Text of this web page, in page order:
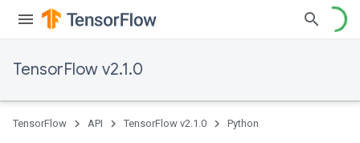
TensorFlow v2.1.0
TensorFlow API TensorFlow v2.1.0 Python